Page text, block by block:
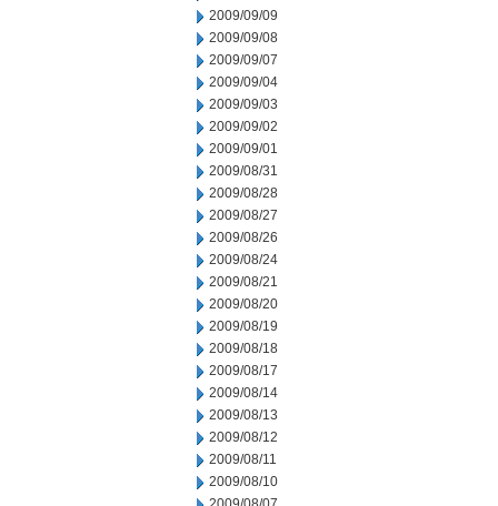
2009/09/09
2009/09/08
2009/09/07
2009/09/04
2009/09/03
2009/09/02
2009/09/01
2009/08/31
2009/08/28
2009/08/27
2009/08/26
2009/08/24
2009/08/21
2009/08/20
2009/08/19
2009/08/18
2009/08/17
2009/08/14
2009/08/13
2009/08/12
2009/08/11
2009/08/10